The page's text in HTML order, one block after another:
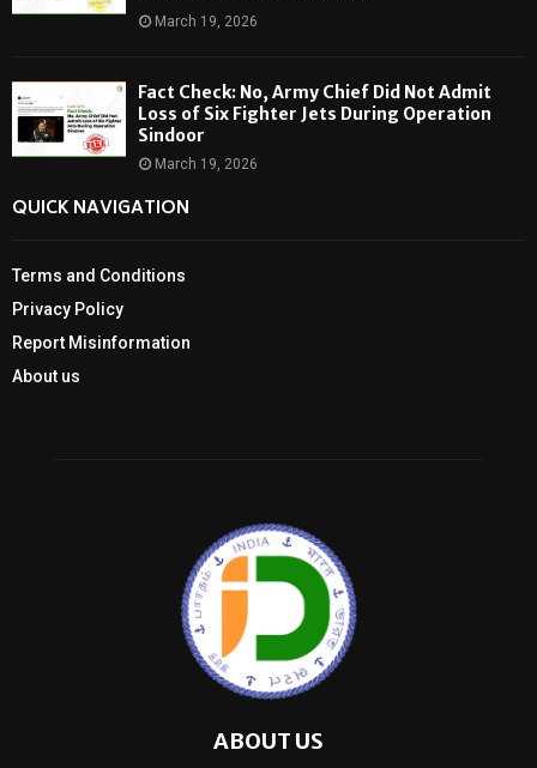
March 19, 2026
Fact Check: No, Army Chief Did Not Admit
Loss of Six Fighter Jets During Operation
Sindoor
March 19, 2026
QUICK NAVIGATION
Terms and Conditions
Privacy Policy
Report Misinformation
About us
ABOUT US